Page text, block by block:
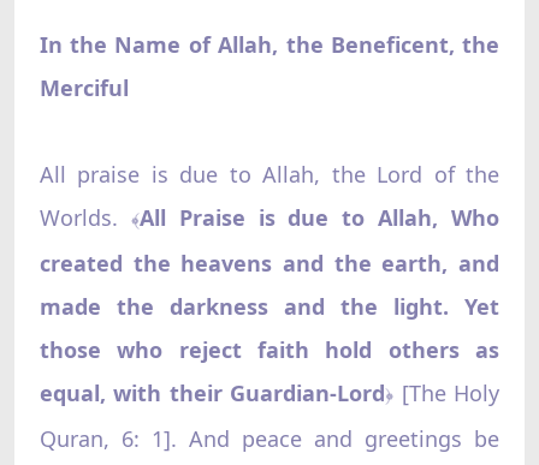
In the Name of Allah, the Beneficent, the
Merciful
All praise is due to Allah, the Lord of the
Worlds.
﴾All Praise is due to Allah, Who
created the heavens and the earth, and
made the darkness and the light. Yet
those who reject faith hold others as
equal, with their Guardian-Lord﴿ [The Holy
Quran, 6: 1]. And peace and greetings be